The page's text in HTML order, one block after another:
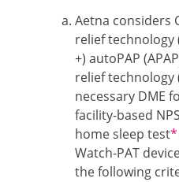
Aetna considers
relief technology
+) autoPAP
relief technology
necessary DME
facility-based
home sleep test*
Watch-PAT
the following